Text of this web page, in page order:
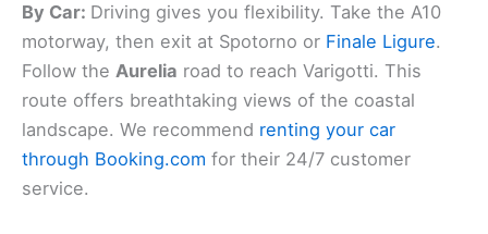
By Car: Driving gives you flexibility. Take the A10
motorway, then exit at Spotorno or Finale Ligure.
Follow the Aurelia road to reach Varigotti. This
route offers breathtaking views of the coastal
landscape. We recommend renting your car
through Booking.com for their 24/7 customer
service.